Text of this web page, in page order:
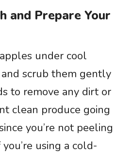
and Prepare Your
under cool
scrub them gently
to remove any dirt or
clean produce going
you’re not peeling
using a cold-